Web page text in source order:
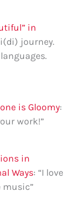
in
journey.
is Gloomy:
work!”
in
Ways: “I love
music”